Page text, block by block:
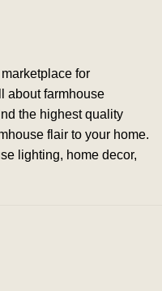
for
about farmhouse
the highest quality
flair to your home.
lighting, home decor,